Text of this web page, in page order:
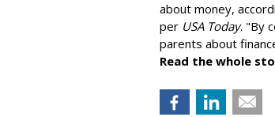
about money,
per USA Today. "By
parents about
Read the whole